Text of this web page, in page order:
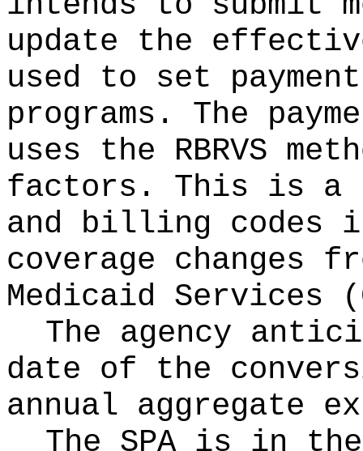
update the
used to set
programs. The
uses the RBRVS
factors. This is a
and billing codes
coverage changes
Medicaid Services
The agency
date of the
annual aggregate
The SPA is in